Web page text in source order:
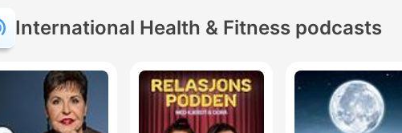
International Health & Fitness podcasts